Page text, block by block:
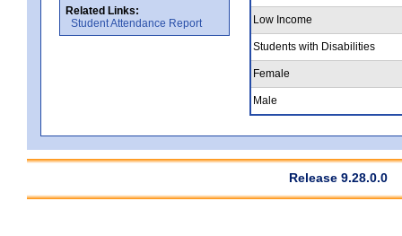
Related Links:
Student Attendance Report
Low Income
Students with Disabilities
Female
Male
Release 9.28.0.0